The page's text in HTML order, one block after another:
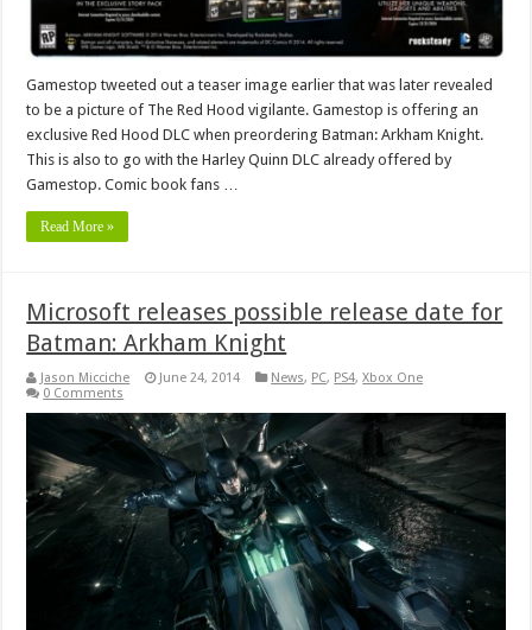
Gamestop tweeted out a teaser image earlier that was later revealed
to be a picture of The Red Hood vigilante. Gamestop is offering an
exclusive Red Hood DLC when preordering Batman: Arkham Knight.
This is also to go with the Harley Quinn DLC already offered by
Gamestop. Comic book fans …
Read More »
Microsoft releases possible release date for
Batman: Arkham Knight
Jason Micciche June 24, 2014 News, PC, PS4,Xbox One
0 Comments